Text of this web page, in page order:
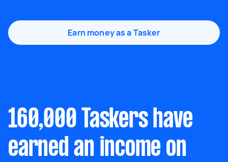
Earn money as a Tasker
160,000 Taskers have
earned an income on